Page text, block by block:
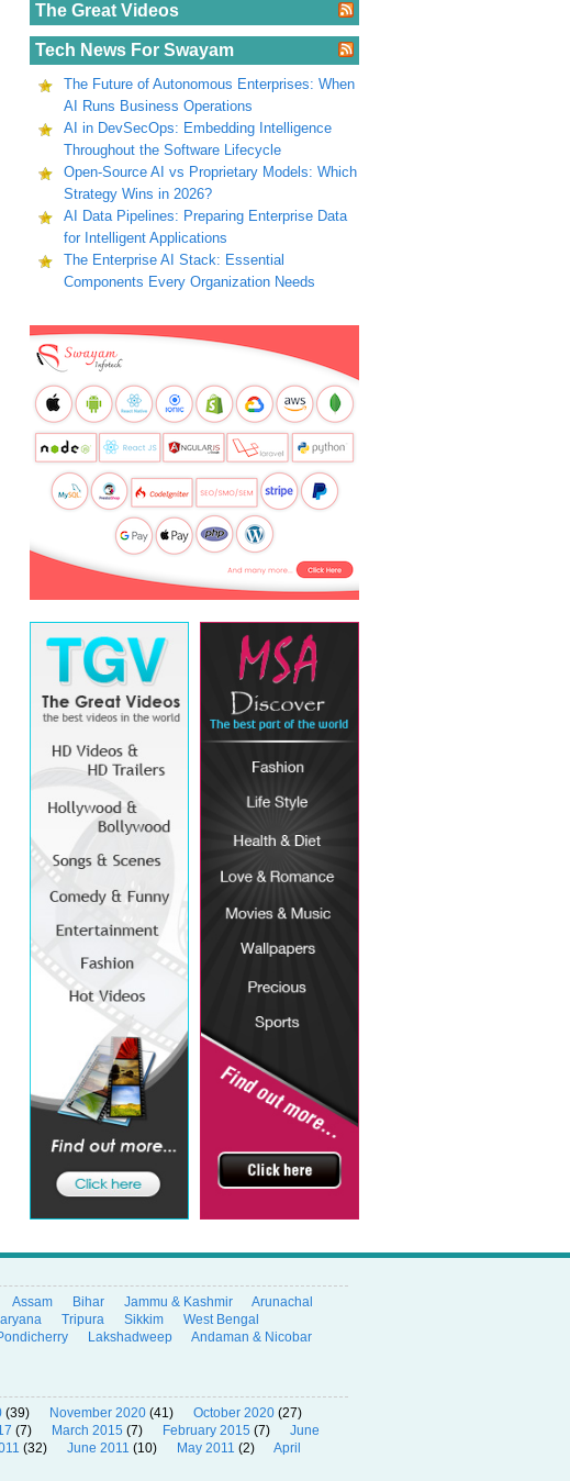
The Great Videos
Tech News For Swayam
The Future of Autonomous Enterprises: When
AI Runs Business Operations
AI in DevSecOps: Embedding Intelligence
Throughout the Software Lifecycle
Open-Source AI vs Proprietary Models: Which
Strategy Wins in 2026?
AI Data Pipelines: Preparing Enterprise Data
for Intelligent Applications
The Enterprise AI Stack: Essential
Components Every Organization Needs
Assam Bihar Jammu & Kashmir
Arunachal
Tripura Sikkim
West Bengal
Lakshadweep
Andaman & Nicobar
(39) November 2020 (41) October 2020 (27)
(7) March 2015 (7) February 2015 (7)
June
(32) June 2011 (10) May 2011 (2)
April